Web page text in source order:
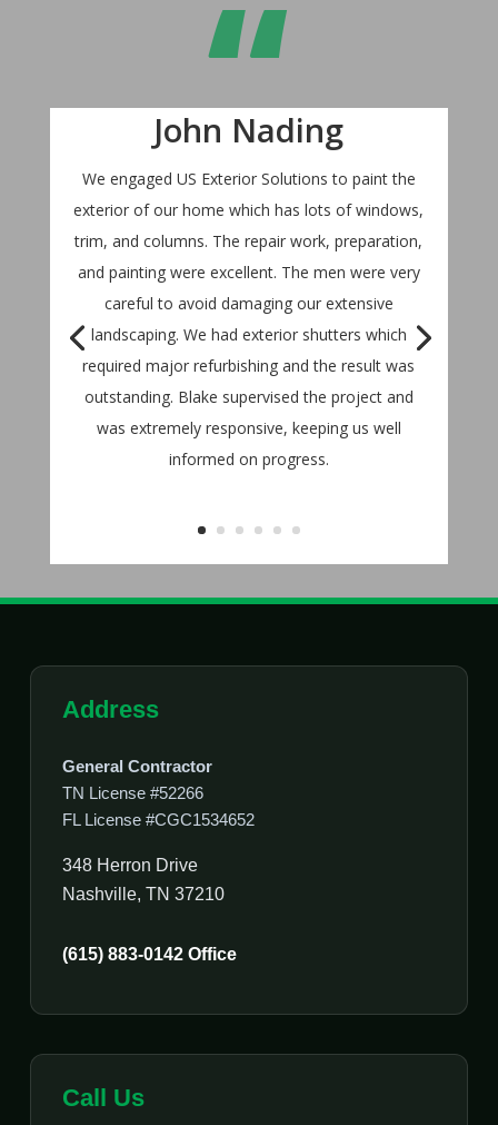
“
John Nading
We engaged US Exterior Solutions to paint the
exterior of our home which has lots of windows,
trim, and columns. The repair work, preparation,
and painting were excellent. The men were very
careful to avoid damaging our extensive
landscaping. We had exterior shutters which
required major refurbishing and the result was
outstanding. Blake supervised the project and
was extremely responsive, keeping us well
informed on progress.
Address
General Contractor
TN License #52266
FL License #CGC1534652
348 Herron Drive
Nashville, TN 37210
(615) 883-0142 Office
Call Us